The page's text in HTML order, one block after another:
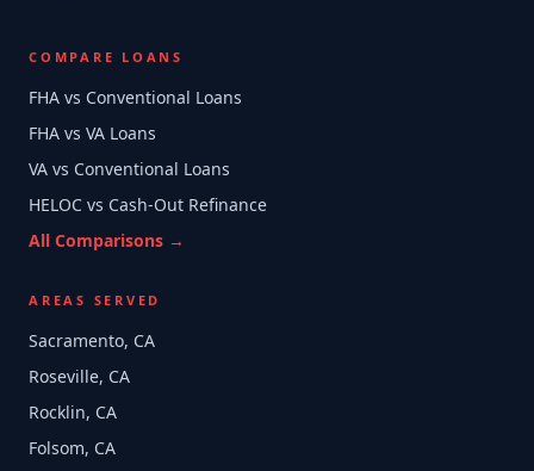
COMPARE LOANS
FHA vs Conventional Loans
FHA vs VA Loans
VA vs Conventional Loans
HELOC vs Cash-Out Refinance
All Comparisons →
AREAS SERVED
Sacramento, CA
Roseville, CA
Rocklin, CA
Folsom, CA